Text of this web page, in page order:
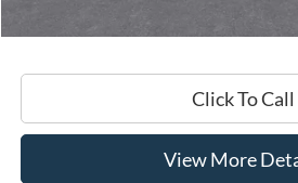
Click To Call
View More